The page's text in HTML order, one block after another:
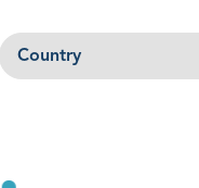
Country